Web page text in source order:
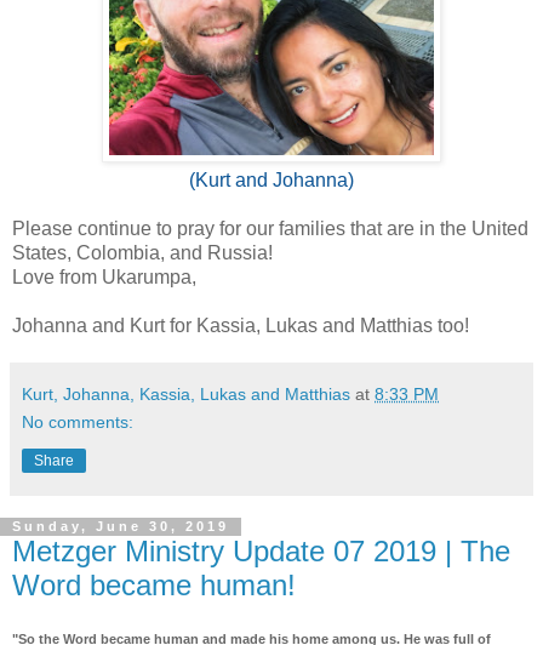
(Kurt and Johanna)
Please continue to pray for our families that are in the United
States, Colombia, and Russia!
Love from Ukarumpa,
Johanna and Kurt for Kassia, Lukas and Matthias too!
Kurt, Johanna, Kassia, Lukas and Matthias at 8:33 PM
No comments:
Share
Sunday, June 30, 2019
Metzger Ministry Update 07 2019 | The
Word became human!
"So the Word became human and made his home among us. He was full of